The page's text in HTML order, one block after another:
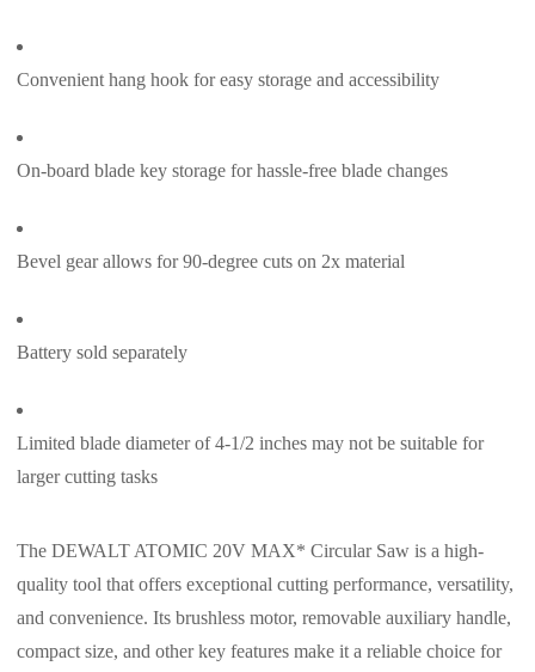
Convenient hang hook for easy storage and accessibility
On-board blade key storage for hassle-free blade changes
Bevel gear allows for 90-degree cuts on 2x material
Battery sold separately
Limited blade diameter of 4-1/2 inches may not be suitable for
larger cutting tasks
The DEWALT ATOMIC 20V MAX* Circular Saw is a high-
quality tool that offers exceptional cutting performance, versatility,
and convenience. Its brushless motor, removable auxiliary handle,
compact size, and other key features make it a reliable choice for